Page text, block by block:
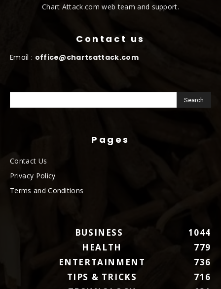
Chart Attack.com web team and support.
Contact us
Email : office@chartsattack.com
Pages
Contact Us
Privacy Policy
Terms and Conditions
BUSINESS
1044
HEALTH
779
ENTERTAINMENT
736
TIPS & TRICKS
716